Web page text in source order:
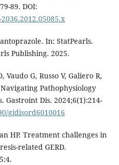
89. DOI:
In: StatPearls.
Publishing. 2025.
G, Russo V, Galiero R,
Pathophysiology
Dis. 2024;6(1):214-
gidisord6010016
HP. Treatment challenges in
related GERD.